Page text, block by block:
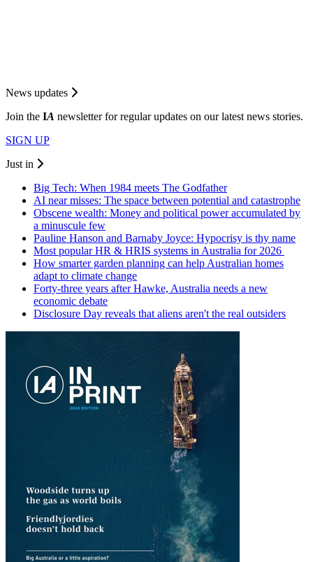
News updates
Join the IA newsletter for regular updates on our latest news stories.
SIGN UP
Just in
Big Tech: When 1984 meets The Godfather
AI near misses: The space between potential and catastrophe
Obscene wealth: Money and political power accumulated by
a minuscule few
Pauline Hanson and Barnaby Joyce: Hypocrisy is thy name
Most popular HR & HRIS systems in Australia for 2026
How smarter garden planning can help Australian homes
adapt to climate change
Forty-three years after Hawke, Australia needs a new
economic debate
Disclosure Day reveals that aliens aren't the real outsiders